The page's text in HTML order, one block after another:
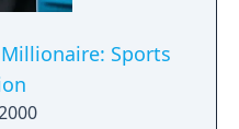
Sports